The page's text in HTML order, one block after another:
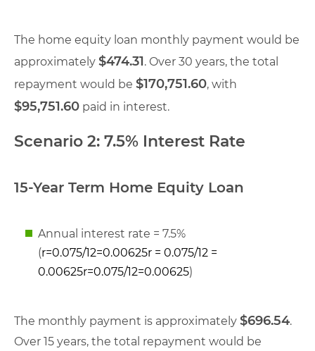
The home equity loan monthly payment would be
approximately $474.31. Over 30 years, the total
repayment would be $170,751.60, with
$95,751.60 paid in interest.
Scenario 2: 7.5% Interest Rate
15-Year Term Home Equity Loan
Annual interest rate = 7.5%
(r=0.075/12=0.00625r = 0.075/12 =
0.00625r=0.075/12=0.00625)
The monthly payment is approximately $696.54.
Over 15 years, the total repayment would be